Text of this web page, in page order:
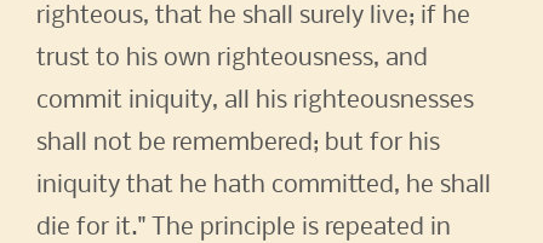
righteous, that he shall surely live; if he
trust to his own righteousness, and
commit iniquity, all his righteousnesses
shall not be remembered; but for his
iniquity that he hath committed, he shall
die for it." The principle is repeated in